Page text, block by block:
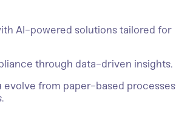
AI-powered solutions tailored for
through data-driven insights.
evolve from paper-based processes